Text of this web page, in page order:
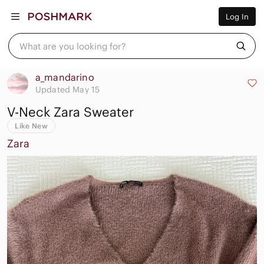
Log In
What are you looking for?
Men
Home
Pets
Beauty
Plus
Brands
Sell Now
Posh Live
a_mandarino
Updated May 15
V-Neck Zara Sweater
Like New
Zara